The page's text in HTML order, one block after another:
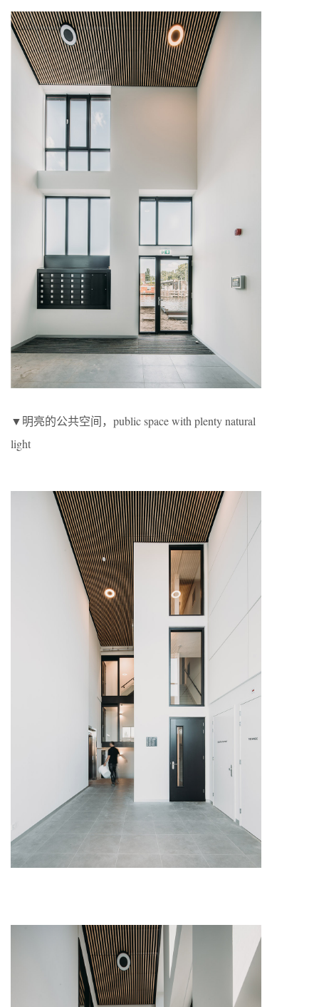
▼明亮的公共空间，public space with plenty natural
light